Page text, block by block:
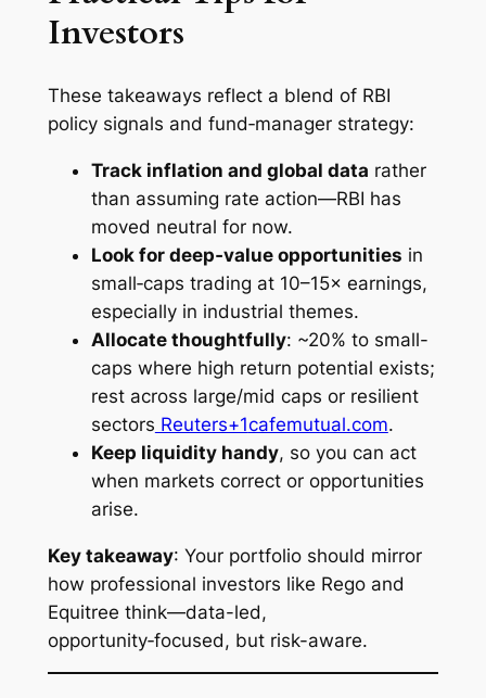
Investors
These takeaways reflect a blend of RBI
policy signals and fund‑manager strategy:
Track inflation and global data rather
than assuming rate action—RBI has
moved neutral for now.
Look for deep‑value opportunities in
small‑caps trading at 10–15× earnings,
especially in industrial themes.
Allocate thoughtfully: ~20% to small-
caps where high return potential exists;
rest across large/mid caps or resilient
sectors Reuters+1cafemutual.com.
Keep liquidity handy, so you can act
when markets correct or opportunities
arise.
Key takeaway: Your portfolio should mirror
how professional investors like Rego and
Equitree think—data-led,
opportunity‑focused, but risk-aware.